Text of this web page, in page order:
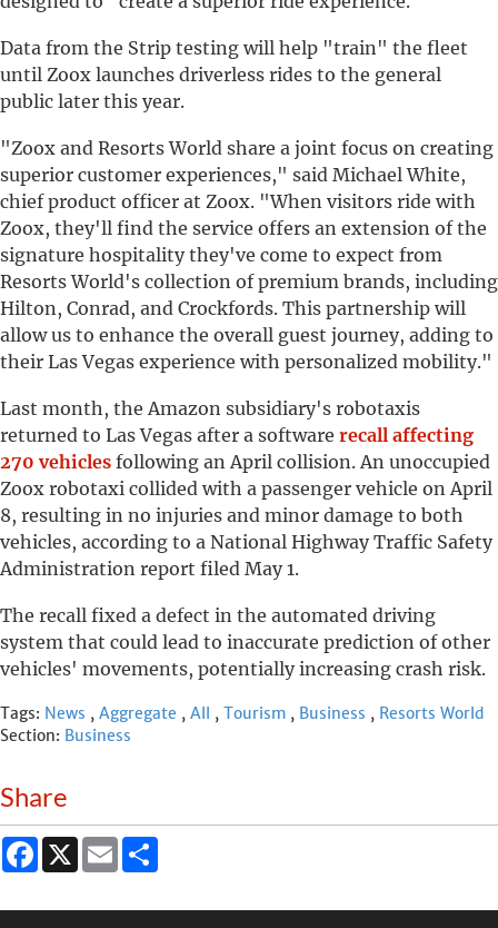
Data from the Strip testing will help "train" the fleet
until Zoox launches driverless rides to the general
public later this year.
"Zoox and Resorts World share a joint focus on creating
superior customer experiences," said Michael White,
chief product officer at Zoox. "When visitors ride with
Zoox, they'll find the service offers an extension of the
signature hospitality they've come to expect from
Resorts World's collection of premium brands, including
Hilton, Conrad, and Crockfords. This partnership will
allow us to enhance the overall guest journey, adding to
their Las Vegas experience with personalized mobility."
Last month, the Amazon subsidiary's robotaxis
returned to Las Vegas after a software recall affecting
270 vehicles following an April collision. An unoccupied
Zoox robotaxi collided with a passenger vehicle on April
8, resulting in no injuries and minor damage to both
vehicles, according to a National Highway Traffic Safety
Administration report filed May 1.
The recall fixed a defect in the automated driving
system that could lead to inaccurate prediction of other
vehicles' movements, potentially increasing crash risk.
Tags: News , Aggregate , All , Tourism , Business , Resorts World
Section: Business
Share
Facebook
X Email